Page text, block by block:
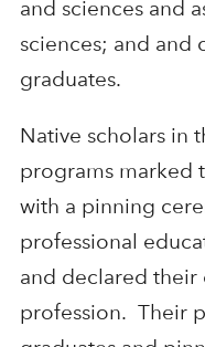
and sciences and
sciences; and and
graduates.
Native scholars in
programs marked
with a pinning
professional
and declared
profession. Their